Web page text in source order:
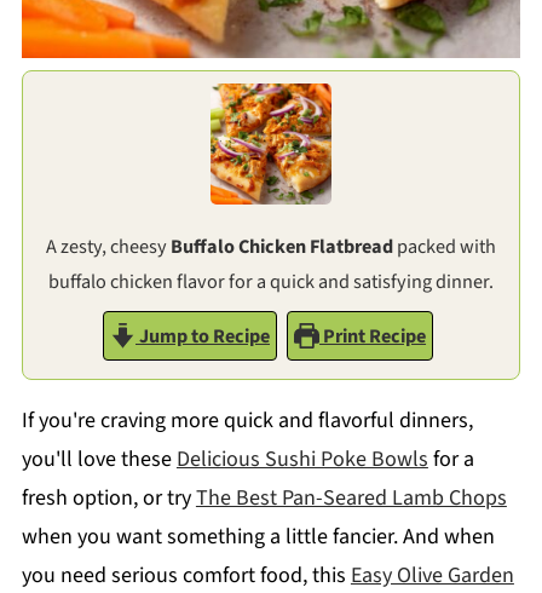
A zesty, cheesyBuffalo Chicken Flatbreadpacked with
buffalo chicken flavor for a quick and satisfying dinner.
Jump to Recipe
Print Recipe
If you're craving more quick and flavorful dinners,
you'll love theseDelicious Sushi Poke Bowlsfor a
fresh option, or tryThe Best Pan-Seared Lamb Chops
when you want something a little fancier. And when
you need serious comfort food, this Easy Olive Garden